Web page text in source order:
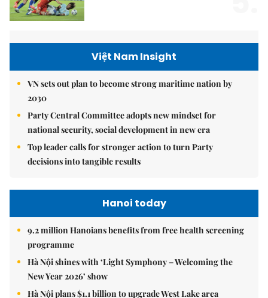
Việt Nam Insight
VN sets out plan to become strong maritime nation by
2030
Party Central Committee adopts new mindset for
national security, social development in new era
Top leader calls for stronger action to turn Party
decisions into tangible results
Hanoi today
9.2 million Hanoians benefits from free health screening
programme
Hà Nội shines with ‘Light Symphony – Welcoming the
New Year 2026’ show
Hà Nội plans $1.1 billion to upgrade West Lake area